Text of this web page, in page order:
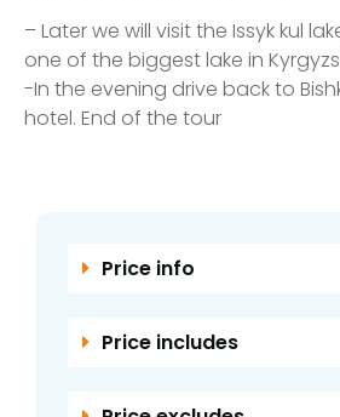
– Later we will visit the Issyk kul
one of the biggest lake in
-In the evening drive back to
hotel. End of the tour
Price info
Price includes